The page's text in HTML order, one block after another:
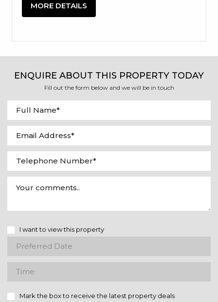
MORE DETAILS
ENQUIRE ABOUT THIS PROPERTY TODAY
Fill out the form below and we will be in touch
I want to view this property
Mark the box to receive the latest property deals